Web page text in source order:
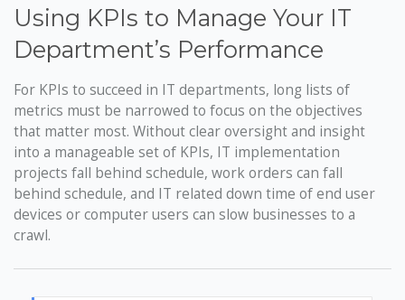
Using KPIs to Manage Your IT
Department’s Performance
For KPIs to succeed in IT departments, long lists of
metrics must be narrowed to focus on the objectives
that matter most. Without clear oversight and insight
into a manageable set of KPIs, IT implementation
projects fall behind schedule, work orders can fall
behind schedule, and IT related down time of end user
devices or computer users can slow businesses to a
crawl.